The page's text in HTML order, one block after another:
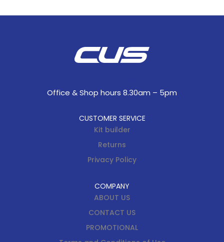
Office & Shop hours 8.30am – 5pm
CUSTOMER SERVICE
Kit builder
Returns
Privacy Policy
COMPANY
ABOUT US
CONTACT US
PROMOTIONAL